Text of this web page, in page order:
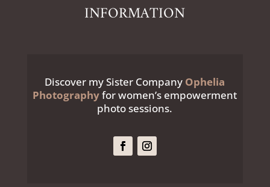
INFORMATION
Discover my Sister Company Ophelia
Photographyfor women’s empowerment
photo sessions.